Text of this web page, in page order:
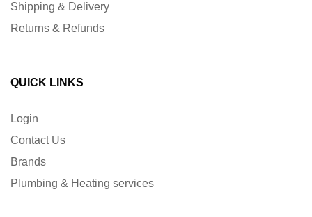
Shipping & Delivery
Returns & Refunds
QUICK LINKS
Login
Contact Us
Brands
Plumbing & Heating services